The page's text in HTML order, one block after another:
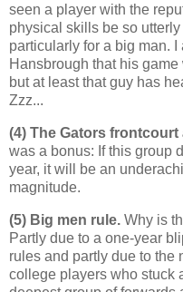
seen a player with the
physical skills be so
particularly for a big man.
Hansbrough that his
but at least that guy has
Zzz...
(4) The Gators
was a bonus: If this group
year, it will be an
magnitude.
(5) Big men rule. Why is
Partly due to a one-year
rules and partly due to the
college players who stuck